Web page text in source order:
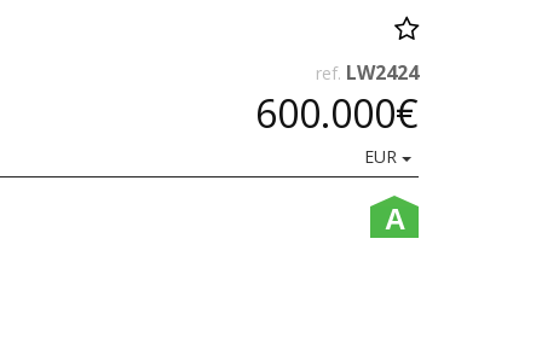
ref. LW2424
600.000€
EUR
A